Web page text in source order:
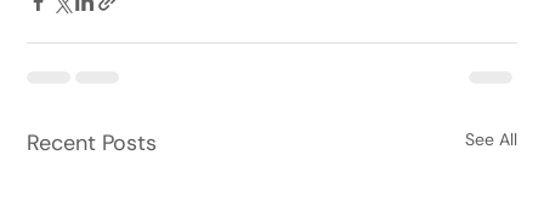
Recent Posts See All